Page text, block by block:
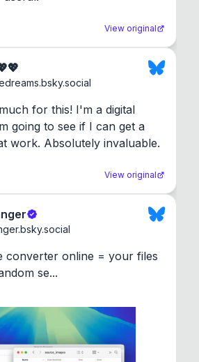
View original
for this! I'm a digital
going to see if I can get a
work. Absolutely invaluable.
View original
converter online = your files
se...